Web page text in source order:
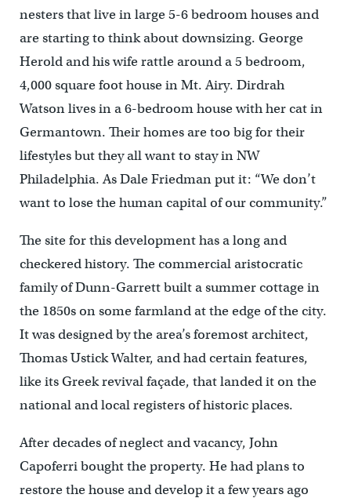
nesters that live in large 5-6 bedroom houses and
are starting to think about downsizing. George
Herold and his wife rattle around a 5 bedroom,
4,000 square foot house in Mt. Airy. Dirdrah
Watson lives in a 6-bedroom house with her cat in
Germantown. Their homes are too big for their
lifestyles but they all want to stay in NW
Philadelphia. As Dale Friedman put it: “We don’t
want to lose the human capital of our community.”
The site for this development has a long and
checkered history. The commercial aristocratic
family of Dunn-Garrett built a summer cottage in
the 1850s on some farmland at the edge of the city.
It was designed by the area’s foremost architect,
Thomas Ustick Walter, and had certain features,
like its Greek revival façade, that landed it on the
national and local registers of historic places.
After decades of neglect and vacancy, John
Capoferri bought the property. He had plans to
restore the house and develop it a few years ago